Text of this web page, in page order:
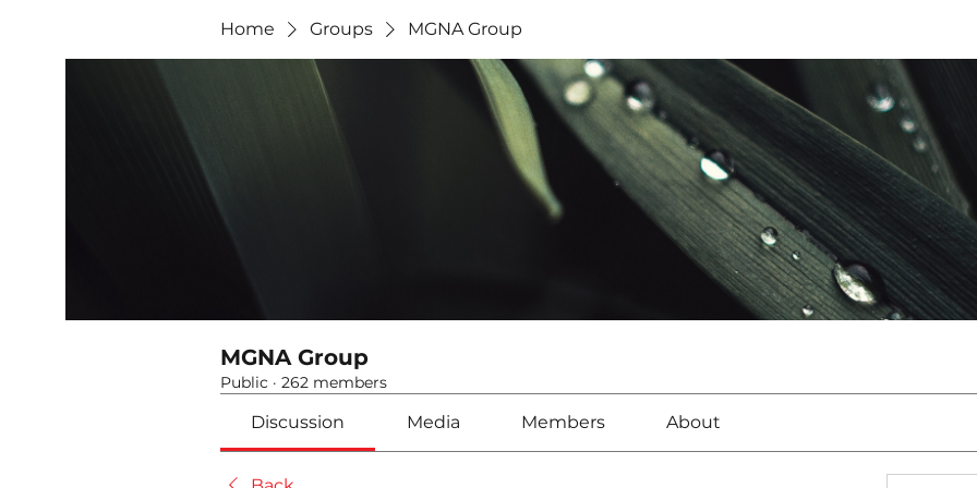
Home Groups MGNA Group
MGNA Group
Public · 262 members
Discussion Media Members About